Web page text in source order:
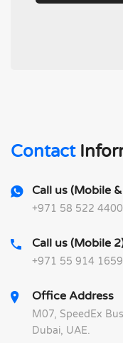
Contact
Call us (Mobile
+971 58 522 4400
Call us (Mobile
+971 55 914 1659
Office Address
M07, SpeedEx
Dubai, UAE.